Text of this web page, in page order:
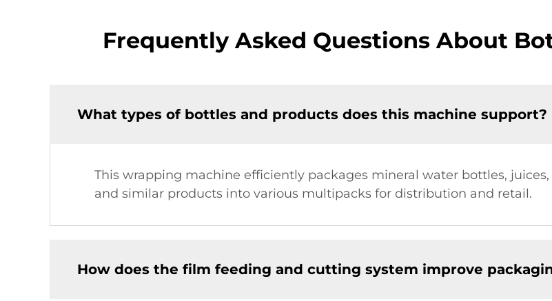
Frequently Asked Questions About
What types of bottles and products does this machine support?
This wrapping machine efficiently packages mineral water bottles,
and similar products into various multipacks for distribution and retail.
How does the film feeding and cutting system improve